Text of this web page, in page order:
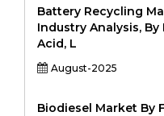
Battery Recycling
Industry Analysis,
Acid, L
August-2025
Biodiesel Market By